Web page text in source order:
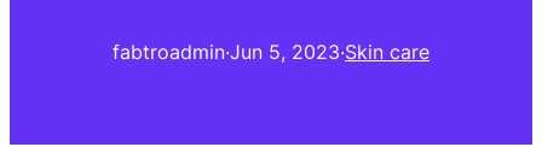
fabtroadmin·Jun 5, 2023·Skin care